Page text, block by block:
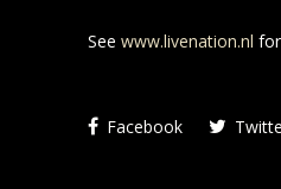
See www.livenation.nl
Facebook